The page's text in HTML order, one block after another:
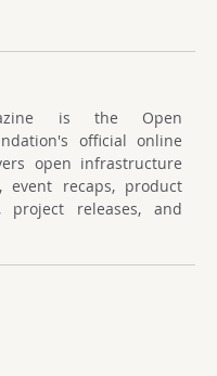
is the Open
official online
open infrastructure
event recaps, product
project releases, and